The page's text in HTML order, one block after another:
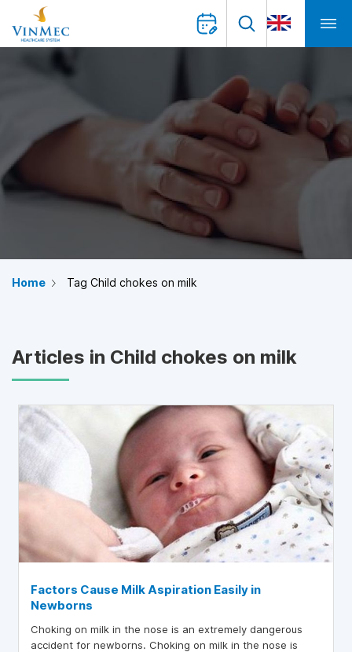
Home Tag Child chokes on milk
Articles in Child chokes on milk
Factors Cause Milk Aspiration Easily in
Newborns
Choking on milk in the nose is an extremely dangerous
accident for newborns. Choking on milk in the nose is